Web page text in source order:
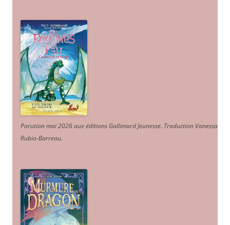
Parution mai 2026 aux éditions Gallimard Jeunesse. Traduction Vanessa
Rubio-Barreau.